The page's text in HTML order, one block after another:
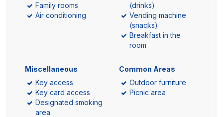
Family rooms
Air conditioning
(drinks)
Vending machine
(snacks)
Breakfast in the
room
Miscellaneous
Key access
Key card access
Designated smoking
area
Common Areas
Outdoor furniture
Picnic area